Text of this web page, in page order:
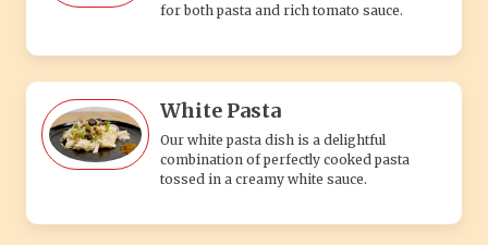
for both pasta and rich tomato sauce.
White Pasta
Our white pasta dish is a delightful
combination of perfectly cooked pasta
tossed in a creamy white sauce.